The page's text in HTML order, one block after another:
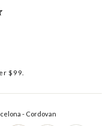
$99.
- Cordovan